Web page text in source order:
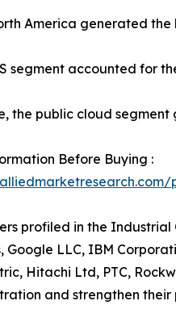
America generated the
segment accounted for
the public cloud
Before Buying :
profiled in the
Google LLC, IBM
Hitachi Ltd, PTC,
and strengthen their